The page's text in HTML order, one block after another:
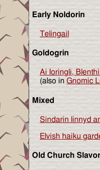
Early Noldorin
Telingail
Goldogrin
Ai Ioringli,
(also in Gnomic
Mixed
Sindarin linnyd
Elvish haiku
Old Church